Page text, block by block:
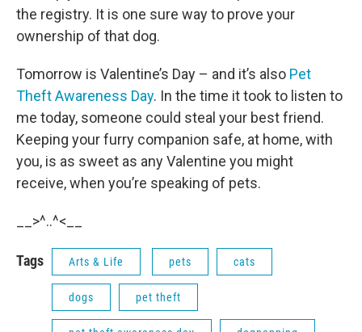
the registry. It is one sure way to prove your
ownership of that dog.
Tomorrow is Valentine’s Day – and it’s also Pet
Theft Awareness Day. In the time it took to listen to
me today, someone could steal your best friend.
Keeping your furry companion safe, at home, with
you, is as sweet as any Valentine you might
receive, when you’re speaking of pets.
__>^..^<__
Tags Arts & Life pets cats
dogs pet theft